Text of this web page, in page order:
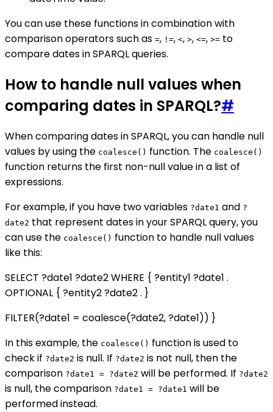
You can use these functions in combination with
comparison operators such as =, !=, <, >, <=, >= to
compare dates in SPARQL queries.
How to handle null values when
comparing dates in SPARQL?#
When comparing dates in SPARQL, you can handle null
values by using the coalesce() function. The coalesce()
function returns the first non-null value in a list of
expressions.
For example, if you have two variables ?date1 and ?
date2 that represent dates in your SPARQL query, you
can use the coalesce() function to handle null values
like this:
SELECT ?date1 ?date2 WHERE { ?entity1 ?date1 .
OPTIONAL { ?entity2?date2 . }
FILTER(?date1 = coalesce(?date2, ?date1)) }
In this example, the coalesce() function is used to
check if ?date2 is null. If ?date2 is not null, then the
comparison ?date1 = ?date2 will be performed. If ?date2
is null, the comparison ?date1 = ?date1 will be
performed instead.